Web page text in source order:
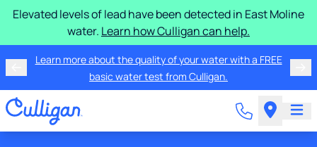
Elevated levels of lead have been detected in East Moline
water. Learn how Culligan can help.
Learn more about the quality of your water with a FREE
basic water test from Culligan.